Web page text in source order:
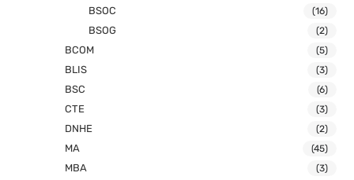
BSOC (16)
BSOG (2)
BCOM (5)
BLIS (3)
BSC (6)
CTE (3)
DNHE (2)
MA (45)
MBA (3)